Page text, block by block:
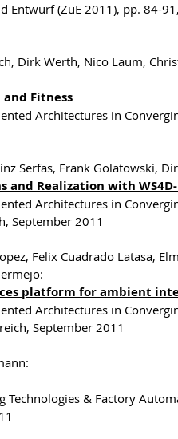
Entwurf (ZuE 2011), pp. 84-
Dirk Werth, Nico Laum,
Fitness
Architectures in
Serfas, Frank Golatowski,
Realization with
Architectures in
September 2011
Felix Cuadrado Latasa,
platform for ambient
Architectures in
September 2011
& Factory